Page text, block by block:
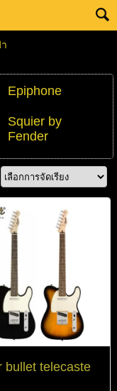
Epiphone
Squier by
Fender
bullet telecaste